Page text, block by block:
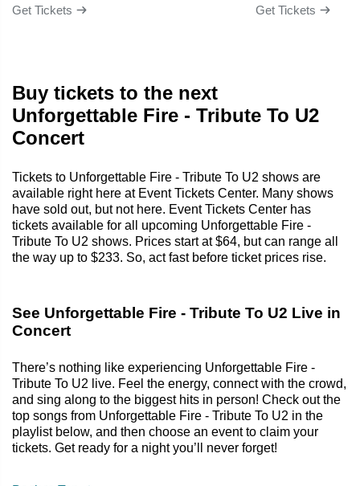
Get Tickets Get Tickets
Buy tickets to the next
Unforgettable Fire - Tribute To U2
Concert
Tickets to Unforgettable Fire - Tribute To U2 shows are
available right here at Event Tickets Center. Many shows
have sold out, but not here. Event Tickets Center has
tickets available for all upcoming Unforgettable Fire -
Tribute To U2 shows. Prices start at $64, but can range all
the way up to $233. So, act fast before ticket prices rise.
See Unforgettable Fire - Tribute To U2 Live in
Concert
There’s nothing like experiencing Unforgettable Fire -
Tribute To U2 live. Feel the energy, connect with the crowd,
and sing along to the biggest hits in person! Check out the
top songs from Unforgettable Fire - Tribute To U2 in the
playlist below, and then choose an event to claim your
tickets. Get ready for a night you’ll never forget!